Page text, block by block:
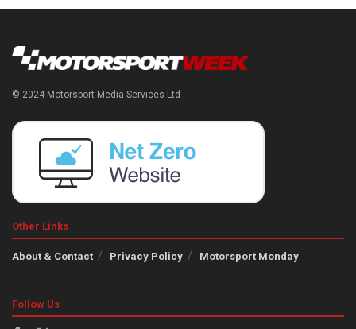
© 2024 Motorsport Media Services Ltd
Other Links
About & Contact Privacy Policy Motorsport Monday
Follow Us